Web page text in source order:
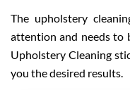
The upholstery
attention and needs to
Upholstery Cleaning
you the desired results.